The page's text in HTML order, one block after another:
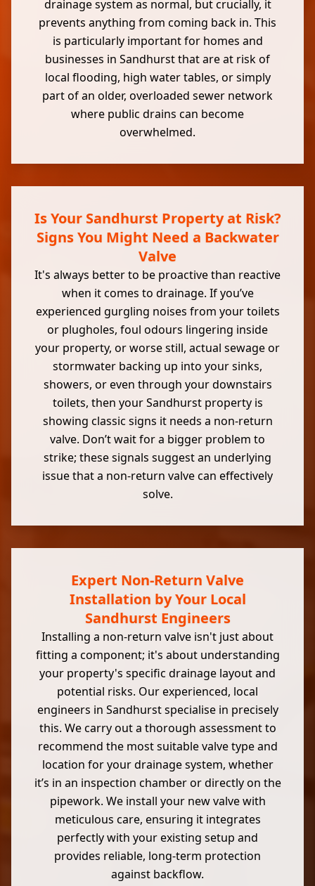
drainage system as normal, but crucially, it
prevents anything from coming back in. This
is particularly important for homes and
businesses in Sandhurst that are at risk of
local flooding, high water tables, or simply
part of an older, overloaded sewer network
where public drains can become
overwhelmed.
Is Your Sandhurst Property at Risk?
Signs You Might Need a Backwater
Valve
It's always better to be proactive than reactive
when it comes to drainage. If you’ve
experienced gurgling noises from your toilets
or plugholes, foul odours lingering inside
your property, or worse still, actual sewage or
stormwater backing up into your sinks,
showers, or even through your downstairs
toilets, then your Sandhurst property is
showing classic signs it needs a non-return
valve. Don’t wait for a bigger problem to
strike; these signals suggest an underlying
issue that a non-return valve can effectively
solve.
Expert Non-Return Valve
Installation by Your Local
Sandhurst Engineers
Installing a non-return valve isn't just about
fitting a component; it's about understanding
your property's specific drainage layout and
potential risks. Our experienced, local
engineers in Sandhurst specialise in precisely
this. We carry out a thorough assessment to
recommend the most suitable valve type and
location for your drainage system, whether
it’s in an inspection chamber or directly on the
pipework. We install your new valve with
meticulous care, ensuring it integrates
perfectly with your existing setup and
provides reliable, long-term protection
against backflow.